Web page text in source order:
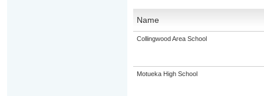
Name
Collingwood Area School
Motueka High School